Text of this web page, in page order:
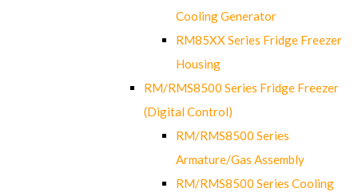
Cooling Generator
RM85XX Series Fridge Freezer
Housing
RM/RMS8500 Series Fridge Freezer
(Digital Control)
RM/RMS8500 Series
Armature/Gas Assembly
RM/RMS8500 Series Cooling